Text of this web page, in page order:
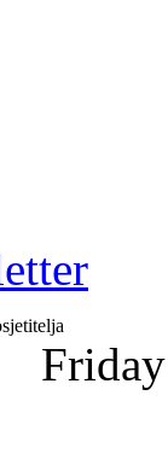
Friday